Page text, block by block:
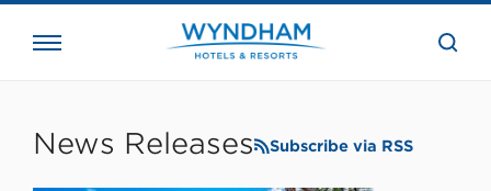
the
News Releases Subscribe via RSS